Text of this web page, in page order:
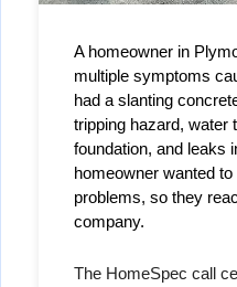
A homeowner in
multiple symptoms
had a slanting
tripping hazard, water
foundation, and leaks
homeowner wanted
problems, so they
company.
The HomeSpec call